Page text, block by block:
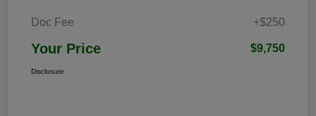
Doc Fee +$250
Your Price $9,750
Disclosure